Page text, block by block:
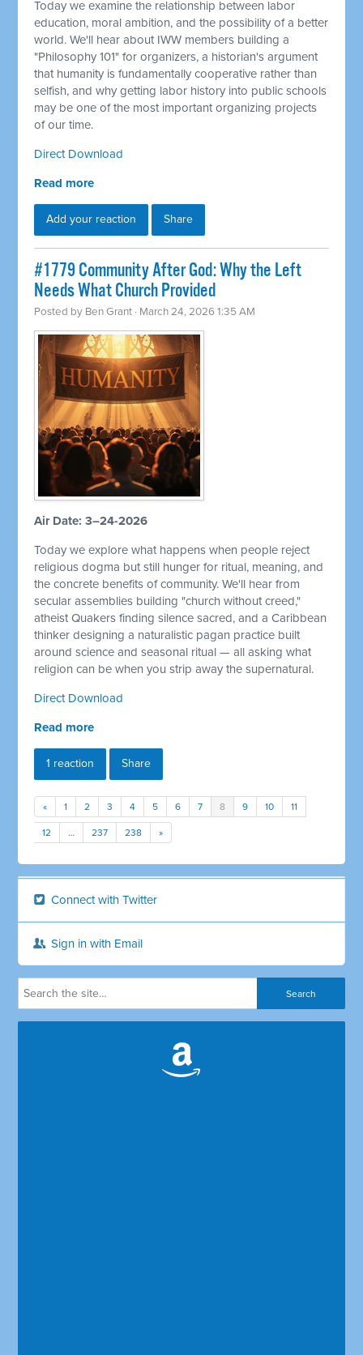
Today we examine the relationship between labor
education, moral ambition, and the possibility of a better
world. We'll hear about IWW members building a
"Philosophy 101" for organizers, a historian's argument
that humanity is fundamentally cooperative rather than
selfish, and why getting labor history into public schools
may be one of the most important organizing projects
of our time.
Direct Download
Read more
Add your reaction Share
#1779 Community After God: Why the Left
Needs What Church Provided
Posted by Ben Grant · March 24, 2026 1:35 AM
Air Date: 3–24-2026
Today we explore what happens when people reject
religious dogma but still hunger for ritual, meaning, and
the concrete benefits of community. We'll hear from
secular assemblies building "church without creed,"
atheist Quakers finding silence sacred, and a Caribbean
thinker designing a naturalistic pagan practice built
around science and seasonal ritual — all asking what
religion can be when you strip away the supernatural.
Direct Download
Read more
1 reaction Share
« 1 2 3 4 5 6 7 8 9 10 11
12 … 237 238 »
Connect with Twitter
Sign in with Email